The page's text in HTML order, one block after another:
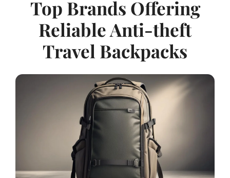
Top Brands Offering
Reliable Anti-theft
Travel Backpacks